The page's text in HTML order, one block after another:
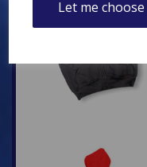
Let me choose